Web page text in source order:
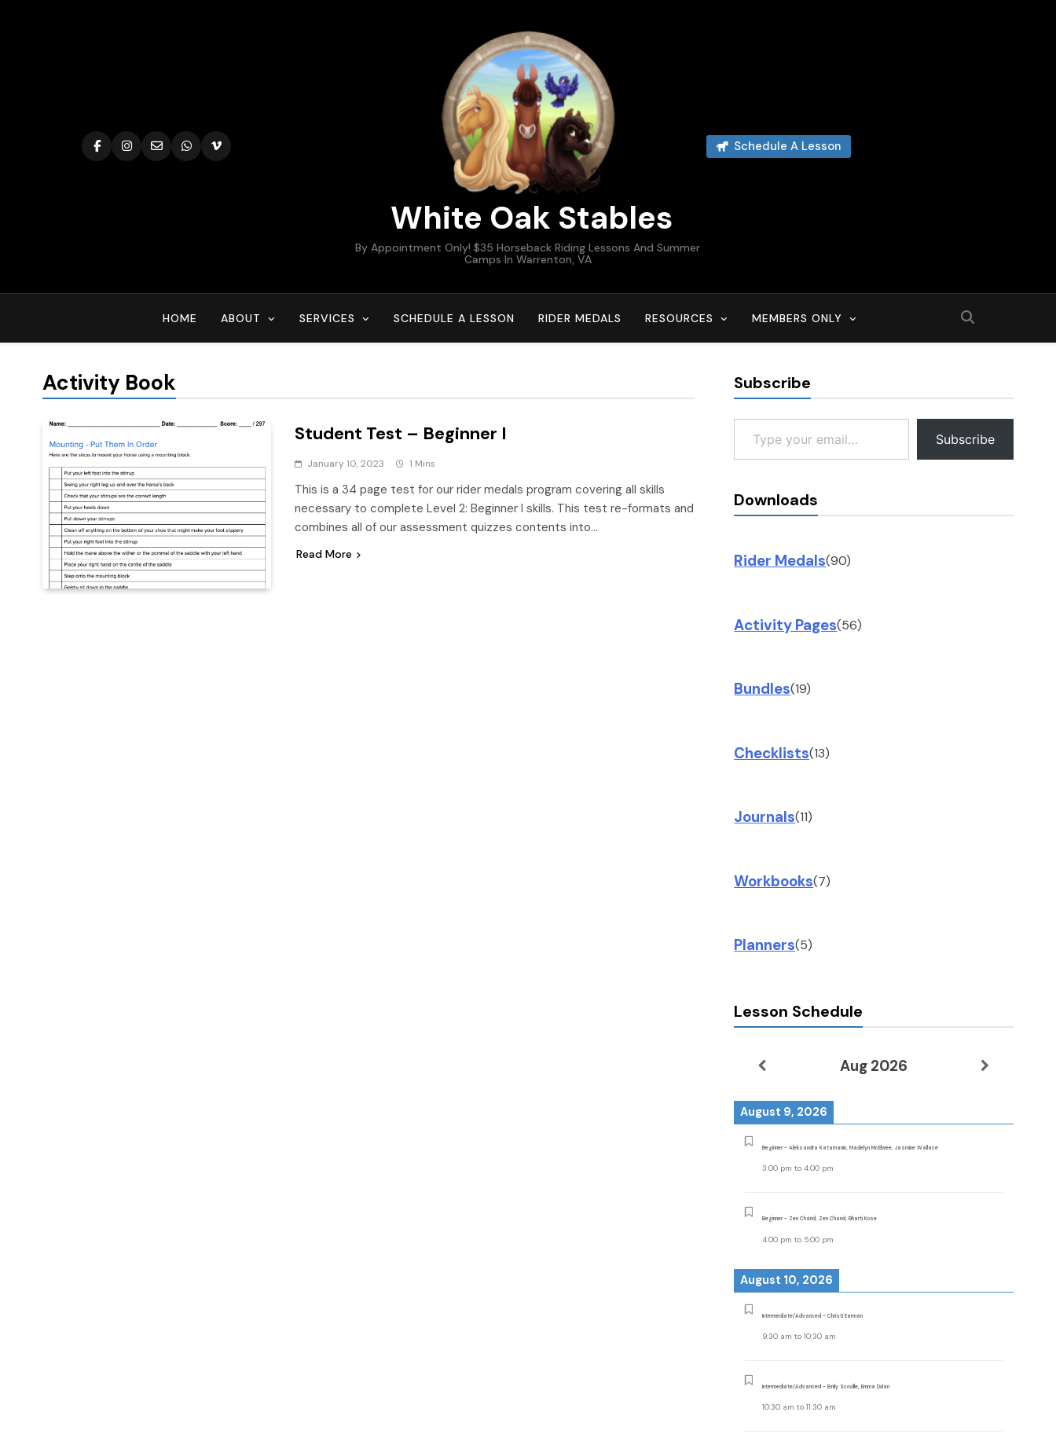
White Oak Stables
By Appointment Only! $35 Horseback Riding Lessons And Summer
Camps In Warrenton, VA
Schedule A Lesson
HOME ABOUT SERVICES SCHEDULE A LESSON RIDER MEDALS RESOURCES MEMBERS ONLY
Activity Book
Student Test – Beginner I
January 10, 2023 1 Mins
This is a 34 page test for our rider medals program covering all skills
necessary to complete Level 2: Beginner I skills. This test re-formats and
combines all of our assessment quizzes contents into…
Read More
Subscribe
Type your email…
Subscribe
Downloads
Rider Medals(90)
Activity Pages(56)
Bundles(19)
Checklists(13)
Journals(11)
Workbooks(7)
Planners(5)
Lesson Schedule
Aug 2026
August 9, 2026
Beginner - Aleksandra Katamanin, Madelyn McElwee, Jasmine Wallace
3:00 pm to4:00 pm
Beginner - Zen Chand, Zen Chand, Bharti Kose
4:00 pm to 5:00 pm
August 10, 2026
Intermediate/Advanced - Christi Earman
9:30 am to10:30 am
Intermediate/Advanced - Emily Scoville, Emma Dolan
10:30 am to11:30 am